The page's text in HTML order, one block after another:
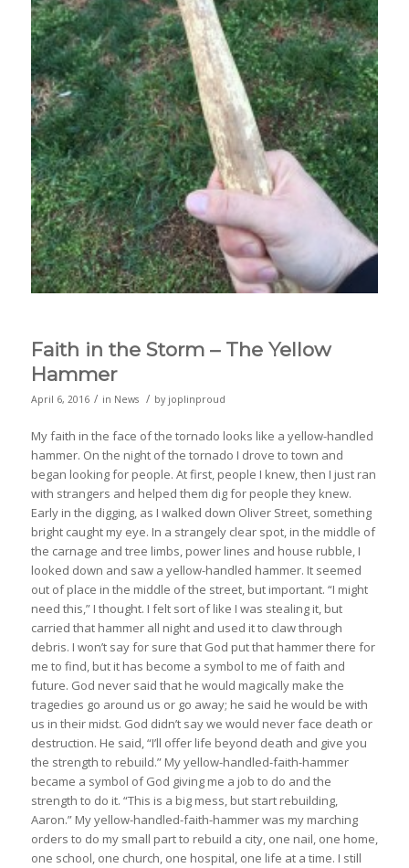
Faith in the Storm – The Yellow
Hammer
April 6, 2016 / in News / by joplinproud
My faith in the face of the tornado looks like a yellow-handled
hammer. On the night of the tornado I drove to town and
began looking for people. At first, people I knew, then I just ran
with strangers and helped them dig for people they knew.
Early in the digging, as I walked down Oliver Street, something
bright caught my eye. In a strangely clear spot, in the middle of
the carnage and tree limbs, power lines and house rubble, I
looked down and saw a yellow-handled hammer. It seemed
out of place in the middle of the street, but important. “I might
need this,” I thought. I felt sort of like I was stealing it, but
carried that hammer all night and used it to claw through
debris. I won’t say for sure that God put that hammer there for
me to find, but it has become a symbol to me of faith and
future. God never said that he would magically make the
tragedies go around us or go away; he said he would be with
us in their midst. God didn’t say we would never face death or
destruction. He said, “I’ll offer life beyond death and give you
the strength to rebuild.” My yellow-handled-faith-hammer
became a symbol of God giving me a job to do and the
strength to do it. “This is a big mess, but start rebuilding,
Aaron.” My yellow-handled-faith-hammer was my marching
orders to do my small part to rebuild a city, one nail, one home,
one school, one church, one hospital, one life at a time. I still